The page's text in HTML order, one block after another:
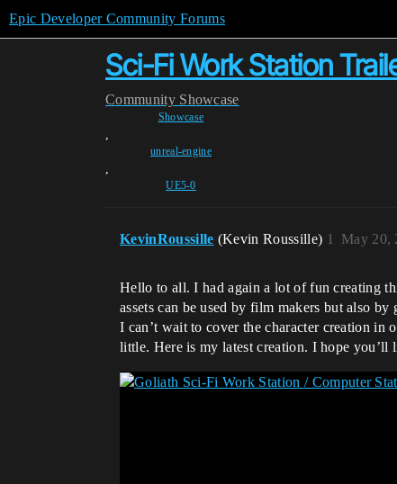
Epic Developer Community Forums
Sci-Fi Work Station
Community Showcase
Showcase
,
unreal-engine
,
UE5-0
KevinRoussille (Kevin Roussille) May 20,
1
Hello to all. I had again a lot of fun creating
assets can be used by film makers but also
I can’t wait to cover the character creation
little. Here is my latest creation. I hope you’ll